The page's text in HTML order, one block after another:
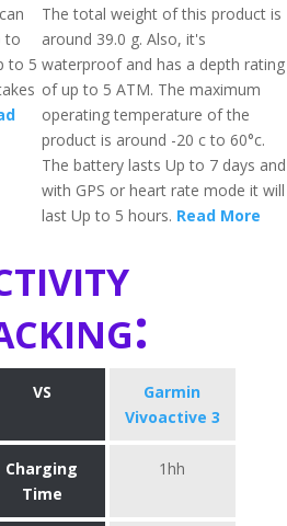
to
to 5
The total weight of this product is
around 39.0 g. Also, it's
waterproof and has a depth rating
of up to 5 ATM. The maximum
operating temperature of the
product is around -20 c to 60°c.
The battery lasts Up to 7 days and
with GPS or heart rate mode it will
last Up to 5 hours. Read More
VS
Garmin
Vivoactive 3
Charging
Time
1hh